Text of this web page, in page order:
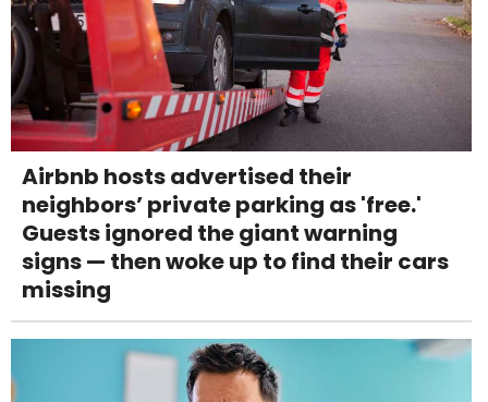
Airbnb hosts advertised their
neighbors’ private parking as 'free.'
Guests ignored the giant warning
signs — then woke up to find their cars
missing